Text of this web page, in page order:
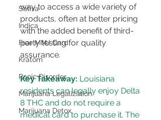
Sativa
Indica
Free MMJ Card
Kratom
Panic Disorder
Marijuana Legalization
Marijuana Detox
way to access a wide variety of
products, often at better pricing
with the added benefit of third-
party testing for quality
assurance​​​​.
Key Takeaway: Louisiana
residents can legally enjoy Delta
8 THC and do not require a
medical card to purchase it. The